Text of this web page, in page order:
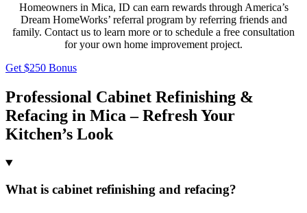
Homeowners in Mica, ID can earn rewards through America’s
Dream HomeWorks’ referral program by referring friends and
family. Contact us to learn more or to schedule a free consultation
for your own home improvement project.
Get $250 Bonus
Professional Cabinet Refinishing &
Refacing in Mica – Refresh Your
Kitchen’s Look
What is cabinet refinishing and refacing?